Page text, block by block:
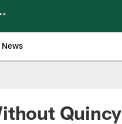
Quincy